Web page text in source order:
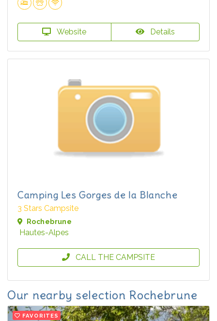
Website Details
Camping Les Gorges de la Blanche
3 Stars Campsite
Rochebrune
Hautes-Alpes
CALL THE CAMPSITE
Our nearby selection Rochebrune
FAVORITES